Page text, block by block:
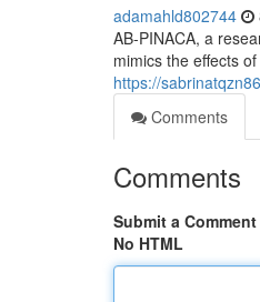
adamahld802744
AB-PINACA, a
mimics the effects
https://
Comments
Comments
Submit a Comment
No HTML